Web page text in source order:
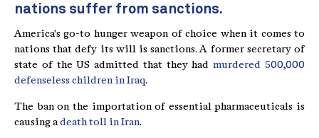
nations suffer from sanctions.
America's go-to hunger weapon of choice when it comes to
nations that defy its will is sanctions. A former secretary of
state of the US admitted that they hadmurdered 500,000
defenseless children in Iraq.
The ban on the importation of essential pharmaceuticals is
causing a death toll in Iran.